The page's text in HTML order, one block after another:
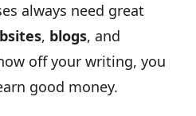
always need great
, blogs, and
off your writing, you
good money.